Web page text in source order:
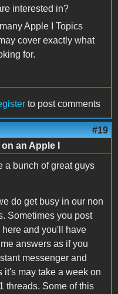
interested in?
Apple I Topics
cover exactly what
for.
to post comments
#19
an Apple I
a bunch of great guys
do get busy in our non
Sometimes you post
and you'll have
answers as if you
messenger and
it's may take a week on
threads. Some of this